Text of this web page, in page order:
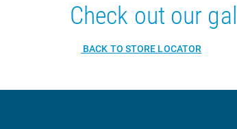
Check out our
BACK TO STORE LOCATOR